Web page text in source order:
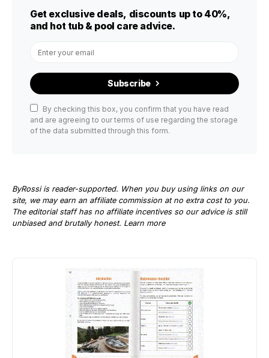
Get exclusive deals, discounts up to 40%,
and hot tub & pool care advice.
Subscribe
By checking this box, you confirm that you have read
and are agreeing to our terms of use regarding the storage
of the data submitted through this form.
ByRossi is reader-supported. When you buy using links on our
site, we may earn an affiliate commission at no extra cost to you.
The editorial staff has no affiliate incentives so our advice is still
unbiased and brutally honest. Learn more